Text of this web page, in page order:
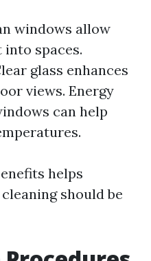
windows allow
spaces.
glass enhances
views. Energy
can help
helps
should be